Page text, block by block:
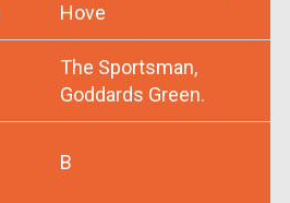
Hove
The Sportsman,
Goddards Green.
B